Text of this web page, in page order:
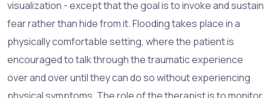
visualization - except that the goal is to invoke and sustain
fear rather than hide from it. Flooding takes place in a
physically comfortable setting, where the patient is
encouraged to talk through the traumatic experience
over and over until they can do so without experiencing